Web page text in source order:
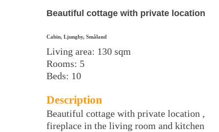
Beautiful cottage with private location
Cabin, Ljungby, Småland
Living area: 130 sqm
Rooms: 5
Beds: 10
Description
Beautiful cottage with private location ,
fireplace in the living room and kitchen